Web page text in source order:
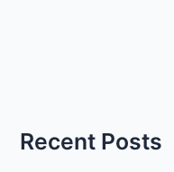
Recent Posts